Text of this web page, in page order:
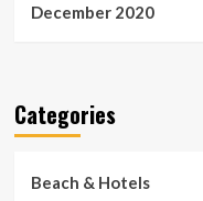
December 2020
Categories
Beach & Hotels